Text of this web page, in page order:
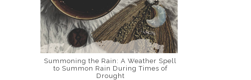
Summoning the Rain: A Weather Spell
to Summon Rain During Times of
Drought